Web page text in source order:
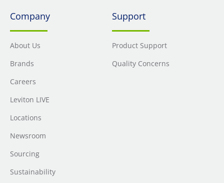
Company
About Us
Brands
Careers
Leviton LIVE
Locations
Newsroom
Sourcing
Sustainability
Support
Product Support
Quality Concerns